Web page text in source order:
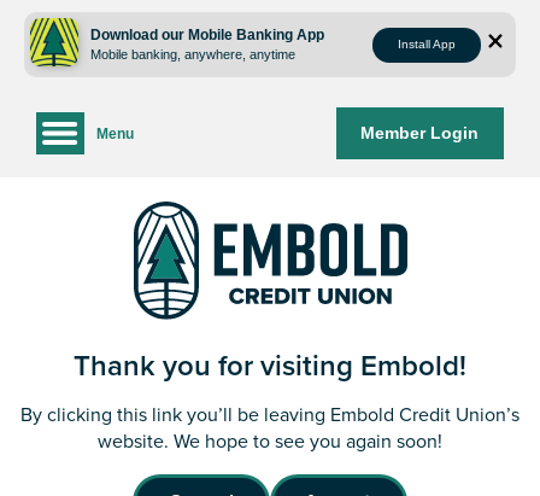
content
web
login
Download our Mobile Banking App
Mobile banking, anywhere, anytime
Install App
Member Login
Menu
Thank you for visiting Embold!
By clicking this link you’ll be leaving Embold Credit Union’s
website. We hope to see you again soon!